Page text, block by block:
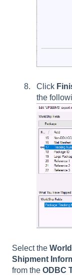
Click
the
Select the
Shipment
from the ODBC